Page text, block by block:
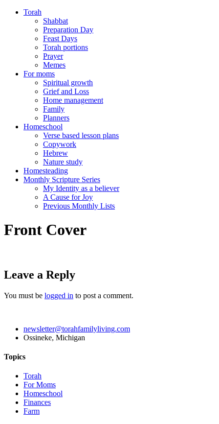
Torah
Shabbat
Preparation Day
Feast Days
Torah portions
Prayer
Memes
For moms
Spiritual growth
Grief and Loss
Home management
Family
Planners
Homeschool
Verse based lesson plans
Copywork
Hebrew
Nature study
Homesteading
Monthly Scripture Series
My Identity as a believer
A Cause for Joy
Previous Monthly Lists
Front Cover
Leave a Reply
You must be logged in to post a comment.
newsletter@torahfamilyliving.com
Ossineke, Michigan
Topics
Torah
For Moms
Homeschool
Finances
Farm